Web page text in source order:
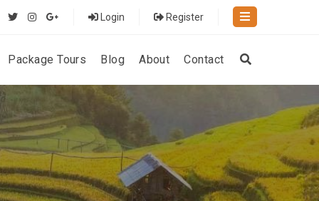
Login Register
Package Tours Blog About Contact